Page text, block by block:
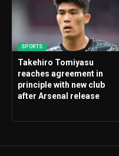
SPORTS
Takehiro Tomiyasu
reaches agreement in
principle with new club
after Arsenal release